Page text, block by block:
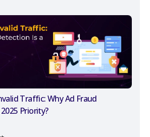
Traffic: Why Ad Fraud
Priority?